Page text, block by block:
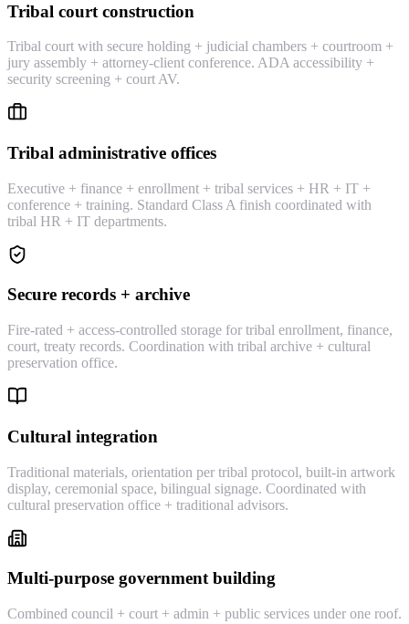
Tribal court construction
Tribal court with secure holding + judicial chambers + courtroom +
jury assembly + attorney-client conference. ADA accessibility +
security screening + court AV.
Tribal administrative offices
Executive + finance + enrollment + tribal services + HR + IT +
conference + training. Standard Class A finish coordinated with
tribal HR + IT departments.
Secure records + archive
Fire-rated + access-controlled storage for tribal enrollment, finance,
court, treaty records. Coordination with tribal archive + cultural
preservation office.
Cultural integration
Traditional materials, orientation per tribal protocol, built-in artwork
display, ceremonial space, bilingual signage. Coordinated with
cultural preservation office + traditional advisors.
Multi-purpose government building
Combined council + court + admin + public services under one roof.